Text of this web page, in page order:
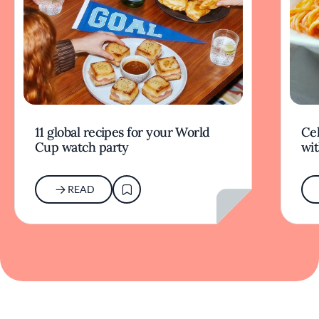
11 global recipes for your World
Cup watch party
READ